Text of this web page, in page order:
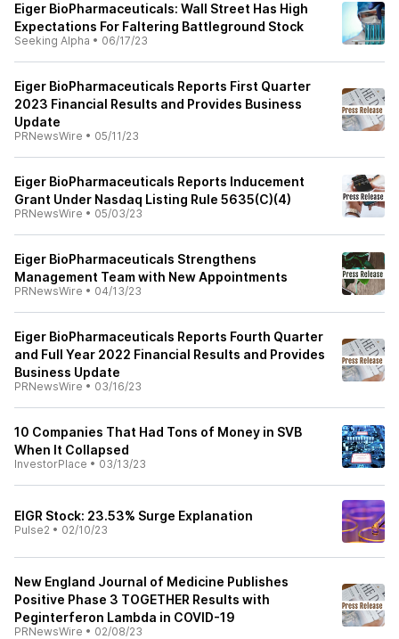
Eiger BioPharmaceuticals: Wall Street Has High
Expectations For Faltering Battleground Stock
Seeking Alpha • 06/17/23
Eiger BioPharmaceuticals Reports First Quarter
2023 Financial Results and Provides Business
Update
PRNewsWire • 05/11/23
Eiger BioPharmaceuticals Reports Inducement
Grant Under Nasdaq Listing Rule 5635(C)(4)
PRNewsWire • 05/03/23
Eiger BioPharmaceuticals Strengthens
Management Team with New Appointments
PRNewsWire • 04/13/23
Eiger BioPharmaceuticals Reports Fourth Quarter
and Full Year 2022 Financial Results and Provides
Business Update
PRNewsWire • 03/16/23
10 Companies That Had Tons of Money in SVB
When It Collapsed
InvestorPlace • 03/13/23
EIGR Stock: 23.53% Surge Explanation
Pulse2 • 02/10/23
New England Journal of Medicine Publishes
Positive Phase 3 TOGETHER Results with
Peginterferon Lambda in COVID-19
PRNewsWire • 02/08/23